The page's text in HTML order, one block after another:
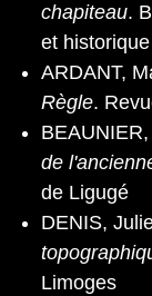
chapiteau.
et
ARDANT,
Règle.
de
de Ligugé
DENIS,
Limoges